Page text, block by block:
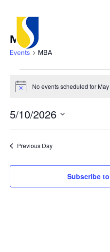
MBA
Events MBA
Events
for
May
10,
2026
Notice No events scheduled for
5/10/2026
Select
Previous Day
Subscribe